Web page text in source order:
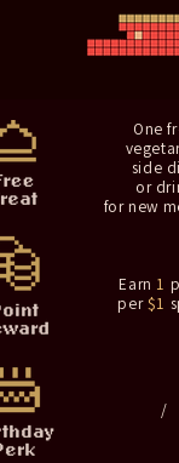
One
side
or
for new
Earn 1
per $1
/